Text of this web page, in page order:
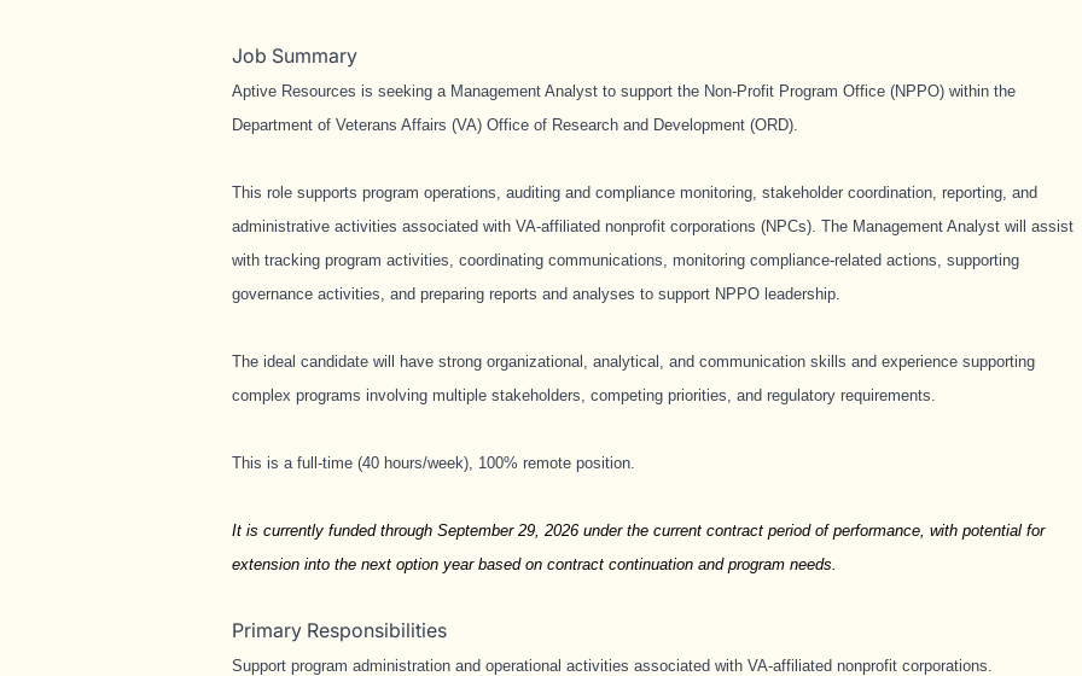
Job Summary
Aptive Resources is seeking a Management Analyst to support the Non-Profit Program Office (NPPO) within the
Department of Veterans Affairs (VA) Office of Research and Development (ORD).
This role supports program operations, auditing and compliance monitoring, stakeholder coordination, reporting, and
administrative activities associated with VA-affiliated nonprofit corporations (NPCs). The Management Analyst will assist
with tracking program activities, coordinating communications, monitoring compliance-related actions, supporting
governance activities, and preparing reports and analyses to support NPPO leadership.
The ideal candidate will have strong organizational, analytical, and communication skills and experience supporting
complex programs involving multiple stakeholders, competing priorities, and regulatory requirements.
This is a full-time (40 hours/week), 100% remote position.
It is currently funded through September 29, 2026 under the current contract period of performance, with potential for
extension into the next option year based on contract continuation and program needs.
Primary Responsibilities
Support program administration and operational activities associated with VA-affiliated nonprofit corporations.